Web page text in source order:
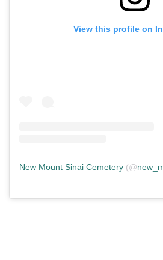
View this profile on
New Mount Sinai Cemetery (@